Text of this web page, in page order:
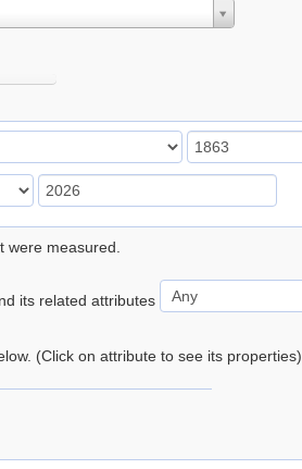
were measured.
its related attributes
(Click on attribute to see its properties)